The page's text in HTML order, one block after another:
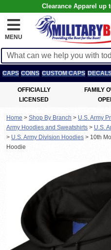
Clearance Apparel up
MENU
CAPS COINS CUSTOM CAPS
OFFICIALLY
LICENSED
FAMILY
Home > Shop By Branch > U.S. Army
Army Hoodies and Sweatshirts > U.S.
> U.S. Army Division Hoodies > 10th
Hoodie